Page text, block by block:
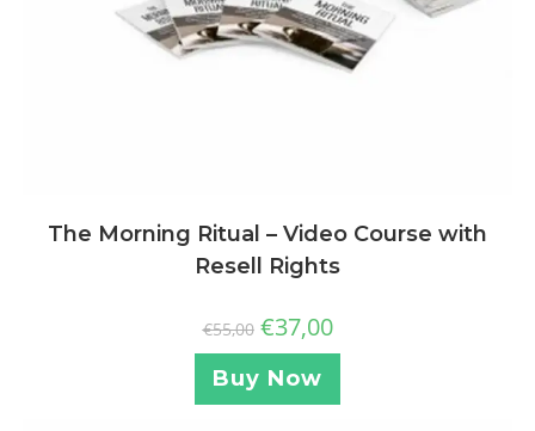
The Morning Ritual – Video Course with
Resell Rights
€55,00 €37,00
Buy Now